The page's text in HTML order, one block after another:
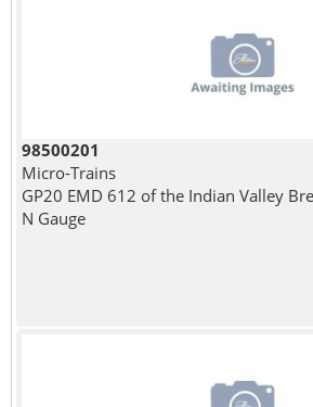
98500201
Micro-Trains
GP20 EMD 612 of the Indian Valley
N Gauge